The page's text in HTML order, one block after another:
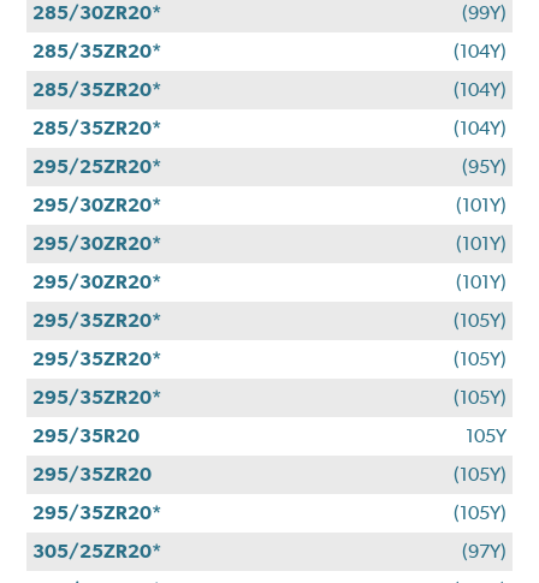
285/30ZR20*
(99Y)
285/35ZR20*
(104Y)
285/35ZR20*
(104Y)
285/35ZR20*
(104Y)
295/25ZR20*
(95Y)
295/30ZR20*
(101Y)
295/30ZR20*
(101Y)
295/30ZR20*
(101Y)
295/35ZR20*
(105Y)
295/35ZR20*
(105Y)
295/35ZR20*
(105Y)
295/35R20
105Y
295/35ZR20
(105Y)
295/35ZR20*
(105Y)
305/25ZR20*
(97Y)